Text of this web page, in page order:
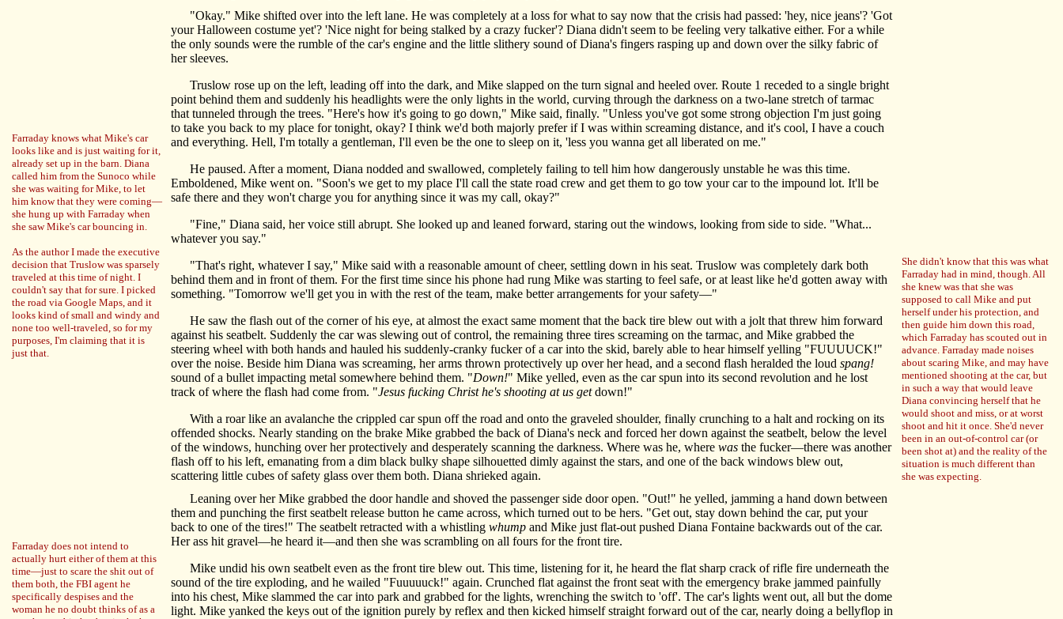
Farraday knows what Mike's car
looks like and is just waiting for it,
already set up in the barn. Diana
called him from the Sunoco while
she was waiting for Mike, to let
him know that they were coming—
she hung up with Farraday when
she saw Mike's car bouncing in.
As the author I made the executive
decision that Truslow was sparsely
traveled at this time of night. I
couldn't say that for sure. I picked
the road via Google Maps, and it
looks kind of small and windy and
none too well-traveled, so for my
purposes, I'm claiming that it is
just that.
"Okay." Mike shifted over into the left lane. He was completely at a loss for what to say now that the crisis had passed: 'hey, nice jeans'? 'Got
your Halloween costume yet'? 'Nice night for being stalked by a crazy fucker'? Diana didn't seem to be feeling very talkative either. For a while
the only sounds were the rumble of the car's engine and the little slithery sound of Diana's fingers rasping up and down over the silky fabric of
her sleeves.
Truslow rose up on the left, leading off into the dark, and Mike slapped on the turn signal and heeled over. Route 1 receded to a single bright
point behind them and suddenly his headlights were the only lights in the world, curving through the darkness on a two-lane stretch of tarmac
that tunneled through the trees. "Here's how it's going to go down," Mike said, finally. "Unless you've got some strong objection I'm just going
to take you back to my place for tonight, okay? I think we'd both majorly prefer if I was within screaming distance, and it's cool, I have a couch
and everything. Hell, I'm totally a gentleman, I'll even be the one to sleep on it, 'less you wanna get all liberated on me."
He paused. After a moment, Diana nodded and swallowed, completely failing to tell him how dangerously unstable he was this time.
Emboldened, Mike went on. "Soon's we get to my place I'll call the state road crew and get them to go tow your car to the impound lot. It'll be
safe there and they won't charge you for anything since it was my call, okay?"
"Fine," Diana said, her voice still abrupt. She looked up and leaned forward, staring out the windows, looking from side to side. "What...
whatever you say."
"That's right, whatever I say," Mike said with a reasonable amount of cheer, settling down in his seat. Truslow was completely dark both
behind them and in front of them. For the first time since his phone had rung Mike was starting to feel safe, or at least like he'd gotten away with
something. "Tomorrow we'll get you in with the rest of the team, make better arrangements for your safety—"
He saw the flash out of the corner of his eye, at almost the exact same moment that the back tire blew out with a jolt that threw him forward
against his seatbelt. Suddenly the car was slewing out of control, the remaining three tires screaming on the tarmac, and Mike grabbed the
steering wheel with both hands and hauled his suddenly-cranky fucker of a car into the skid, barely able to hear himself yelling "FUUUUCK!"
over the noise. Beside him Diana was screaming, her arms thrown protectively up over her head, and a second flash heralded the loud spang!
sound of a bullet impacting metal somewhere behind them. "Down!" Mike yelled, even as the car spun into its second revolution and he lost
track of where the flash had come from. "Jesus fucking Christ he's shooting at us getdown!"
With a roar like an avalanche the crippled car spun off the road and onto the graveled shoulder, finally crunching to a halt and rocking on its
offended shocks. Nearly standing on the brake Mike grabbed the back of Diana's neck and forced her down against the seatbelt, below the level
of the windows, hunching over her protectively and desperately scanning the darkness. Where was he, where was the fucker—there was another
flash off to his left, emanating from a dim black bulky shape silhouetted dimly against the stars, and one of the back windows blew out,
scattering little cubes of safety glass over them both. Diana shrieked again.
She didn't know that this was what
Farraday had in mind, though. All
she knew was that she was
supposed to call Mike and put
herself under his protection, and
then guide him down this road,
which Farraday has scouted out in
advance. Farraday made noises
about scaring Mike, and may have
mentioned shooting at the car, but
in such a way that would leave
Diana convincing herself that he
would shoot and miss, or at worst
shoot and hit it once. She'd never
been in an out-of-control car (or
been shot at) and the reality of the
situation is much different than
she was expecting.
Farraday does not intend to
actually hurt either of them at this
time—just to scare the shit out of
them both, the FBI agent he
specifically despises and the
woman he no doubt thinks of as a
Leaning over her Mike grabbed the door handle and shoved the passenger side door open. "Out!" he yelled, jamming a hand down between
them and punching the first seatbelt release button he came across, which turned out to be hers. "Get out, stay down behind the car, put your
back to one of the tires!" The seatbelt retracted with a whistling whump and Mike just flat-out pushed Diana Fontaine backwards out of the car.
Her ass hit gravel—he heard it—and then she was scrambling on all fours for the front tire.
Mike undid his own seatbelt even as the front tire blew out. This time, listening for it, he heard the flat sharp crack of rifle fire underneath the
sound of the tire exploding, and he wailed "Fuuuuuck!" again. Crunched flat against the front seat with the emergency brake jammed painfully
into his chest, Mike slammed the car into park and grabbed for the lights, wrenching the switch to 'off'. The car's lights went out, all but the dome
light. Mike yanked the keys out of the ignition purely by reflex and then kicked himself straight forward out of the car, nearly doing a bellyflop in